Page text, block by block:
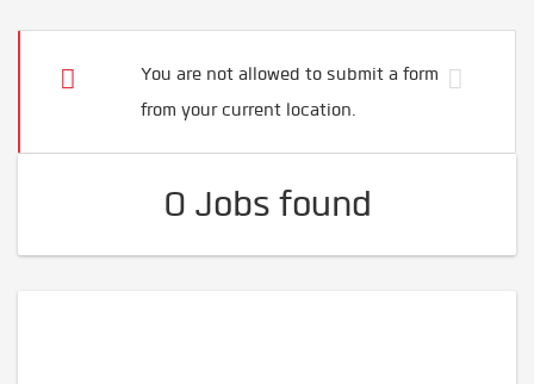
You are not allowed to submit a form
from your current location.
0 Jobs found